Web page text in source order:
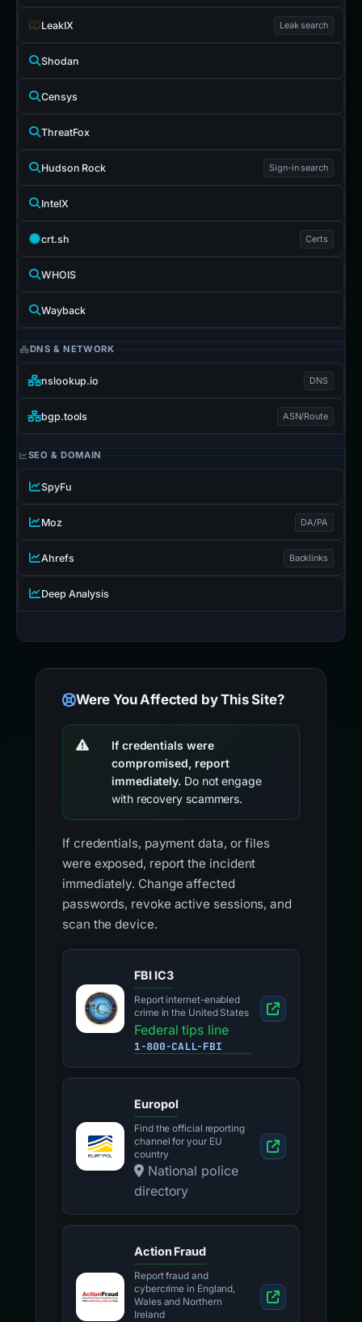
LeakIX Leak search
Shodan
Censys
ThreatFox
Hudson Rock Sign-in search
IntelX
crt.sh Certs
WHOIS
Wayback
DNS & NETWORK
nslookup.io DNS
bgp.tools ASN/Route
SEO & DOMAIN
SpyFu
Moz DA/PA
Ahrefs Backlinks
Deep Analysis
Were You Affected by This Site?
If credentials were
compromised, report
immediately. Do not engage
with recovery scammers.
If credentials, payment data, or files
were exposed, report the incident
immediately. Change affected
passwords, revoke active sessions, and
scan the device.
FBI IC3
Report internet-enabled
crime in the United States
Federal tips line
1-800-CALL-FBI
Europol
Find the official reporting
channel for your EU
country
National police
directory
Action Fraud
Report fraud and
cybercrime in England,
Wales and Northern
Ireland